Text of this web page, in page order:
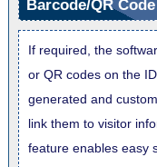
Barcode/QR
If required, the
or QR codes on the
generated and
link them to visitor
feature enables easy